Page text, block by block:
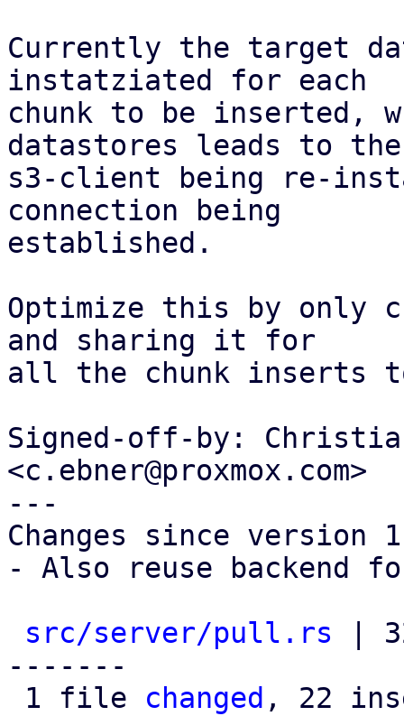
Currently the target
instatziated for each
chunk to be inserted,
datastores leads to the
s3-client being re-
connection being
established.
Optimize this by only
and sharing it for
all the chunk inserts
Signed-off-by:
<c.ebner@proxmox.com>
---
Changes since version
- Also reuse backend
src/server/pull.rs |
-------
1 file changed , 22